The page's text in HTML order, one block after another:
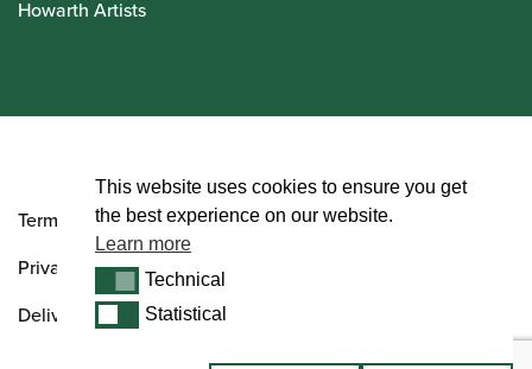
Howarth Artists
Terms and Conditions
Privacy Policy
Delivery & Returns Policy
This website uses cookies to ensure you get
the best experience on our website.
Learn more
TechnicalTechnical
StatisticalStatistical